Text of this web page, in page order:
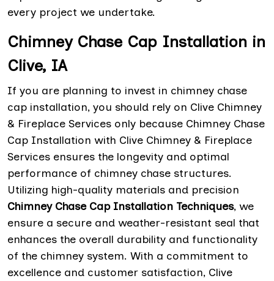
every project we undertake.
Chimney Chase Cap Installation in
Clive, IA
If you are planning to invest in chimney chase
cap installation, you should rely on Clive Chimney
& Fireplace Services only because Chimney Chase
Cap Installation with Clive Chimney & Fireplace
Services ensures the longevity and optimal
performance of chimney chase structures.
Utilizing high-quality materials and precision
Chimney Chase Cap Installation Techniques, we
ensure a secure and weather-resistant seal that
enhances the overall durability and functionality
of the chimney system. With a commitment to
excellence and customer satisfaction, Clive